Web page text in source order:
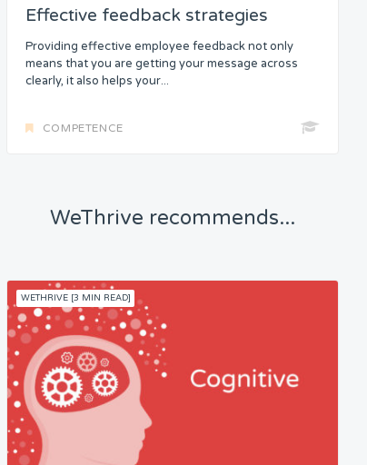
Effective feedback strategies
Providing effective employee feedback not only
means that you are getting your message across
clearly, it also helps your...
COMPETENCE
WeThrive recommends...
WETHRIVE [3 MIN READ]